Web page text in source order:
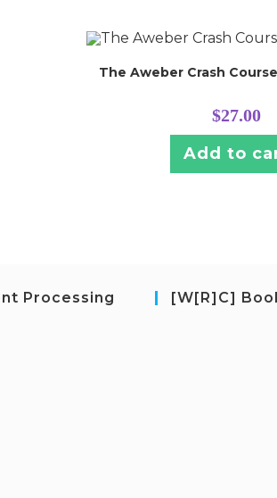
The Aweber Crash
$27.00
Add to
Processing [W[R]C]